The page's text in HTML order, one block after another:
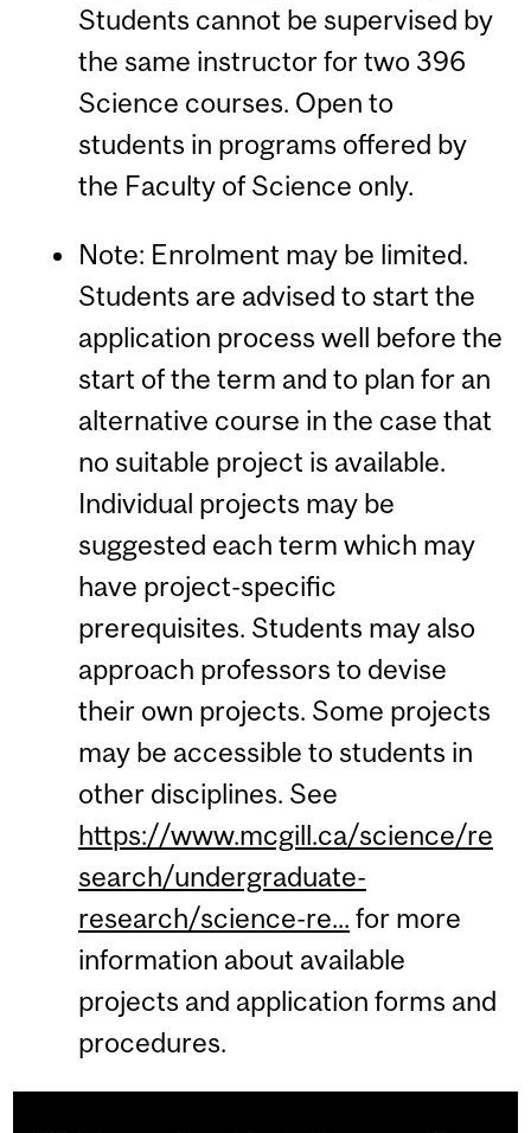
Students cannot be supervised by
the same instructor for two 396
Science courses. Open to
students in programs offered by
the Faculty of Science only.
Note: Enrolment may be limited.
Students are advised to start the
application process well before the
start of the term and to plan for an
alternative course in the case that
no suitable project is available.
Individual projects may be
suggested each term which may
have project-specific
prerequisites. Students may also
approach professors to devise
their own projects. Some projects
may be accessible to students in
other disciplines. See
https://www.mcgill.ca/science/re
search/undergraduate-
research/science-re... for more
information about available
projects and application forms and
procedures.